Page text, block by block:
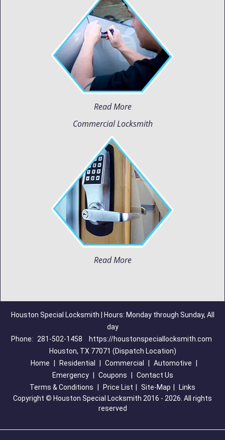
Read More
Commercial Locksmith
Read More
Houston Special Locksmith | Hours: Monday through Sunday, All
day
Phone:
281-502-1458
https://houstonspeciallocksmith.com
Houston, TX 77071 (Dispatch Location)
Home
Residential Commercial Automotive
Emergency
Coupons
Contact Us
Terms & Conditions
Price List Site-Map
Links
Copyright © Houston Special Locksmith 2016 - 2026. All rights
reserved